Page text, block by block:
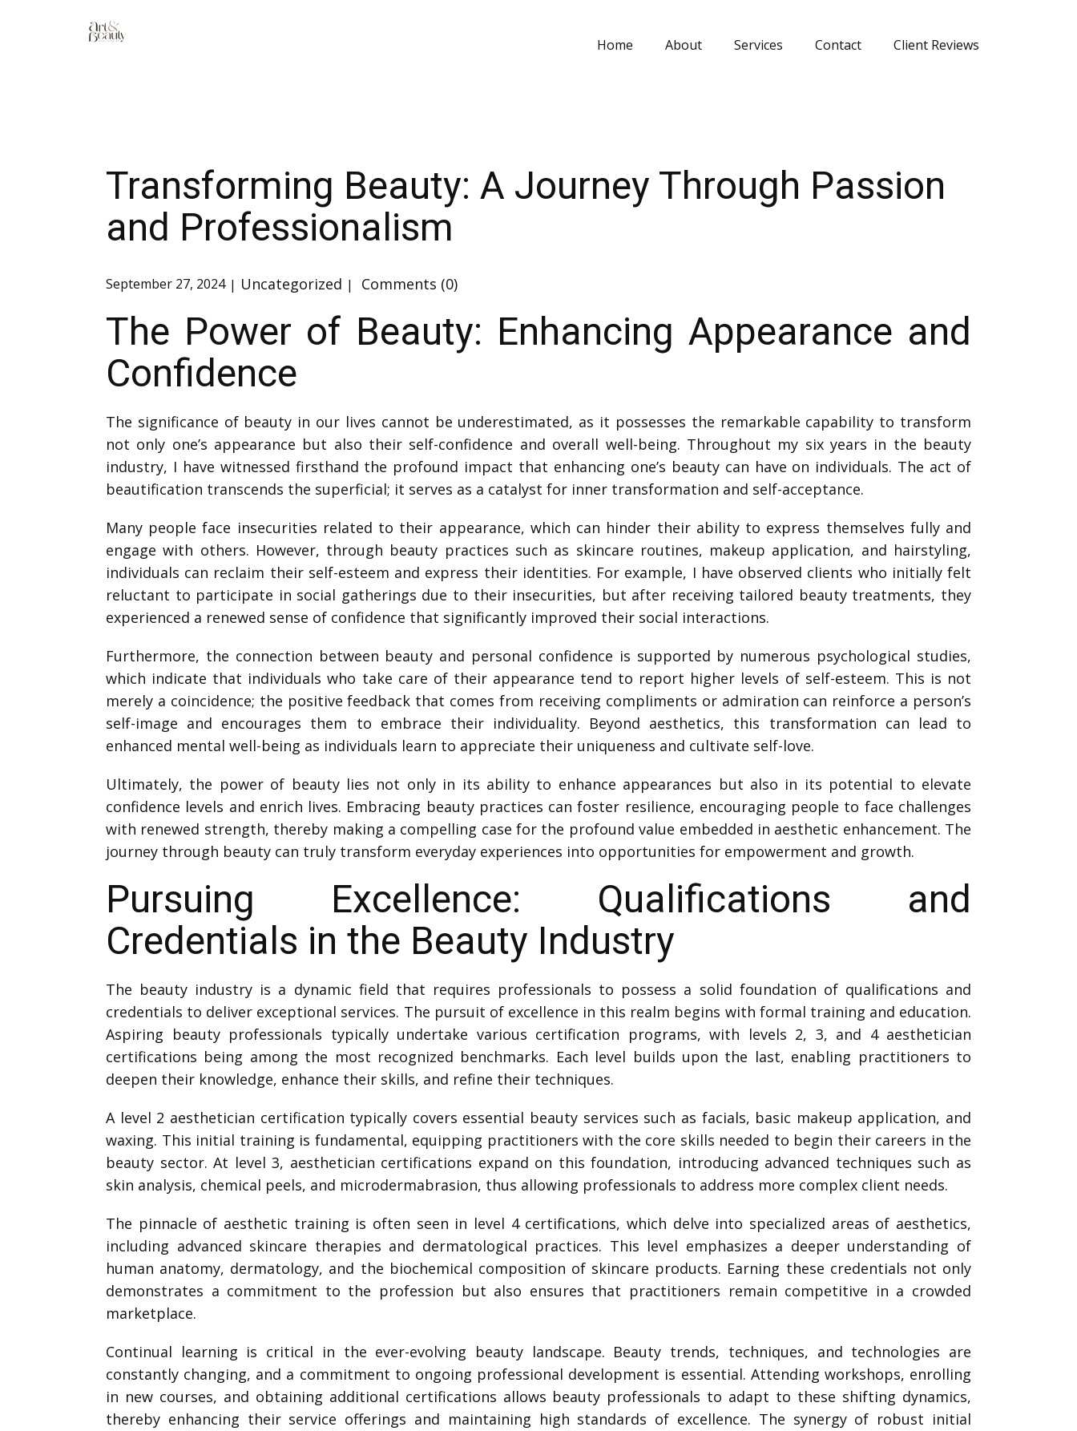
Home About Services Contact Client Reviews
Transforming Beauty: A Journey Through Passion
and Professionalism
September 27, 2024 Uncategorized Comments (0)
The Power of Beauty: Enhancing Appearance and
Confidence
The significance of beauty in our lives cannot be underestimated, as it possesses the remarkable capability to transform
not only one’s appearance but also their self-confidence and overall well-being. Throughout my six years in the beauty
industry, I have witnessed firsthand the profound impact that enhancing one’s beauty can have on individuals. The act of
beautification transcends the superficial; it serves as a catalyst for inner transformation and self-acceptance.
Many people face insecurities related to their appearance, which can hinder their ability to express themselves fully and
engage with others. However, through beauty practices such as skincare routines, makeup application, and hairstyling,
individuals can reclaim their self-esteem and express their identities. For example, I have observed clients who initially felt
reluctant to participate in social gatherings due to their insecurities, but after receiving tailored beauty treatments, they
experienced a renewed sense of confidence that significantly improved their social interactions.
Furthermore, the connection between beauty and personal confidence is supported by numerous psychological studies,
which indicate that individuals who take care of their appearance tend to report higher levels of self-esteem. This is not
merely a coincidence; the positive feedback that comes from receiving compliments or admiration can reinforce a person’s
self-image and encourages them to embrace their individuality. Beyond aesthetics, this transformation can lead to
enhanced mental well-being as individuals learn to appreciate their uniqueness and cultivate self-love.
Ultimately, the power of beauty lies not only in its ability to enhance appearances but also in its potential to elevate
confidence levels and enrich lives. Embracing beauty practices can foster resilience, encouraging people to face challenges
with renewed strength, thereby making a compelling case for the profound value embedded in aesthetic enhancement. The
journey through beauty can truly transform everyday experiences into opportunities for empowerment and growth.
Pursuing Excellence: Qualifications and
Credentials in the Beauty Industry
The beauty industry is a dynamic field that requires professionals to possess a solid foundation of qualifications and
credentials to deliver exceptional services. The pursuit of excellence in this realm begins with formal training and education.
Aspiring beauty professionals typically undertake various certification programs, with levels 2, 3, and 4 aesthetician
certifications being among the most recognized benchmarks. Each level builds upon the last, enabling practitioners to
deepen their knowledge, enhance their skills, and refine their techniques.
A level 2 aesthetician certification typically covers essential beauty services such as facials, basic makeup application, and
waxing. This initial training is fundamental, equipping practitioners with the core skills needed to begin their careers in the
beauty sector. At level 3, aesthetician certifications expand on this foundation, introducing advanced techniques such as
skin analysis, chemical peels, and microdermabrasion, thus allowing professionals to address more complex client needs.
The pinnacle of aesthetic training is often seen in level 4 certifications, which delve into specialized areas of aesthetics,
including advanced skincare therapies and dermatological practices. This level emphasizes a deeper understanding of
human anatomy, dermatology, and the biochemical composition of skincare products. Earning these credentials not only
demonstrates a commitment to the profession but also ensures that practitioners remain competitive in a crowded
marketplace.
Continual learning is critical in the ever-evolving beauty landscape. Beauty trends, techniques, and technologies are
constantly changing, and a commitment to ongoing professional development is essential. Attending workshops, enrolling
in new courses, and obtaining additional certifications allows beauty professionals to adapt to these shifting dynamics,
thereby enhancing their service offerings and maintaining high standards of excellence. The synergy of robust initial